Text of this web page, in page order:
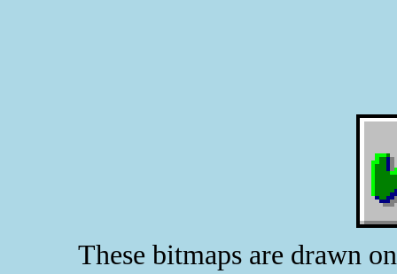
These bitmaps are drawn